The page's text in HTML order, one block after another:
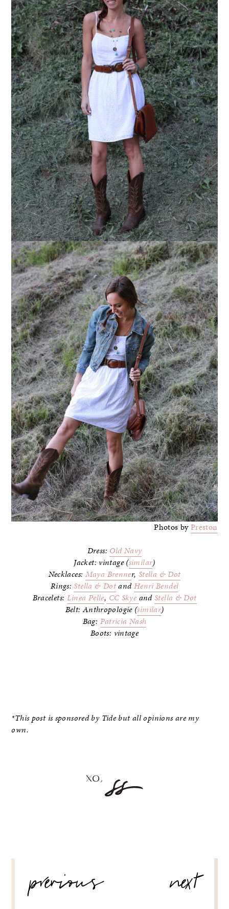
Photos byPreston
Dress: Old Navy
Jacket: vintage (similar)
Necklaces: Maya Brenner, Stella & Dot
Rings:Stella & DotandHenri Bendel
Bracelets: Linea Pelle, CC Skye andStella & Dot
Belt: Anthropologie (similar)
Bag: Patricia Nash
Boots: vintage
*This post is sponsored by Tide but all opinions are my
own.
NAVIGATION
previous next